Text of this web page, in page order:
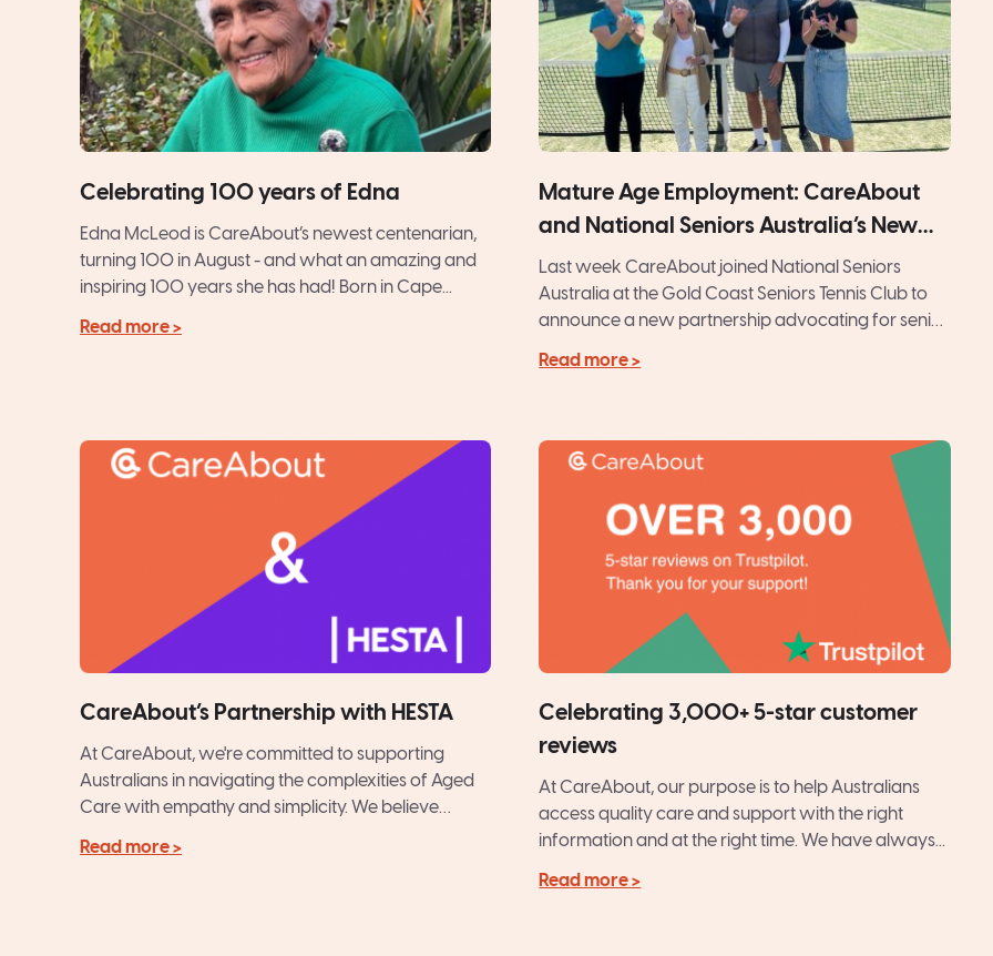
Celebrating 100 years of Edna
Edna McLeod is CareAbout’s newest centenarian,
turning 100 in August - and what an amazing and
inspiring 100 years she has had! Born in Cape...
Read more >
Mature Age Employment: CareAbout
and National Seniors Australia’s New
Initiative
Last week CareAbout joined National Seniors
Australia at the Gold Coast Seniors Tennis Club to
announce a new partnership advocating for senior
Read more >
CareAbout’s Partnership with HESTA
At CareAbout, we're committed to supporting
Australians in navigating the complexities of Aged
Care with empathy and simplicity. We believe
Read more >
Celebrating 3,000+ 5-star customer
reviews
At CareAbout, our purpose is to help Australians
access quality care and support with the right
information and at the right time. We have always...
Read more >